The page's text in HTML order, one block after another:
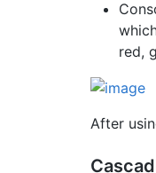
red,
After